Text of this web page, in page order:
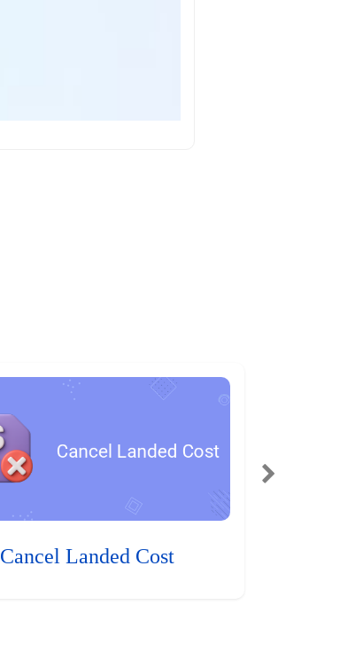
Cancel Landed Cost